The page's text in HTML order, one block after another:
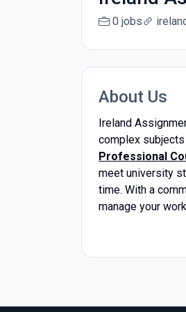
0 jobs
About Us
Ireland
complex
Professional
meet university
time. With a
manage your